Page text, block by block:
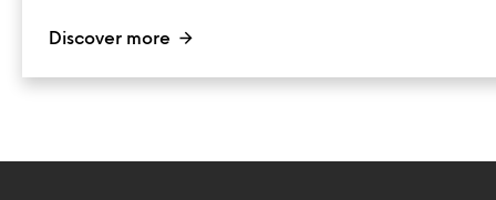
Discover more